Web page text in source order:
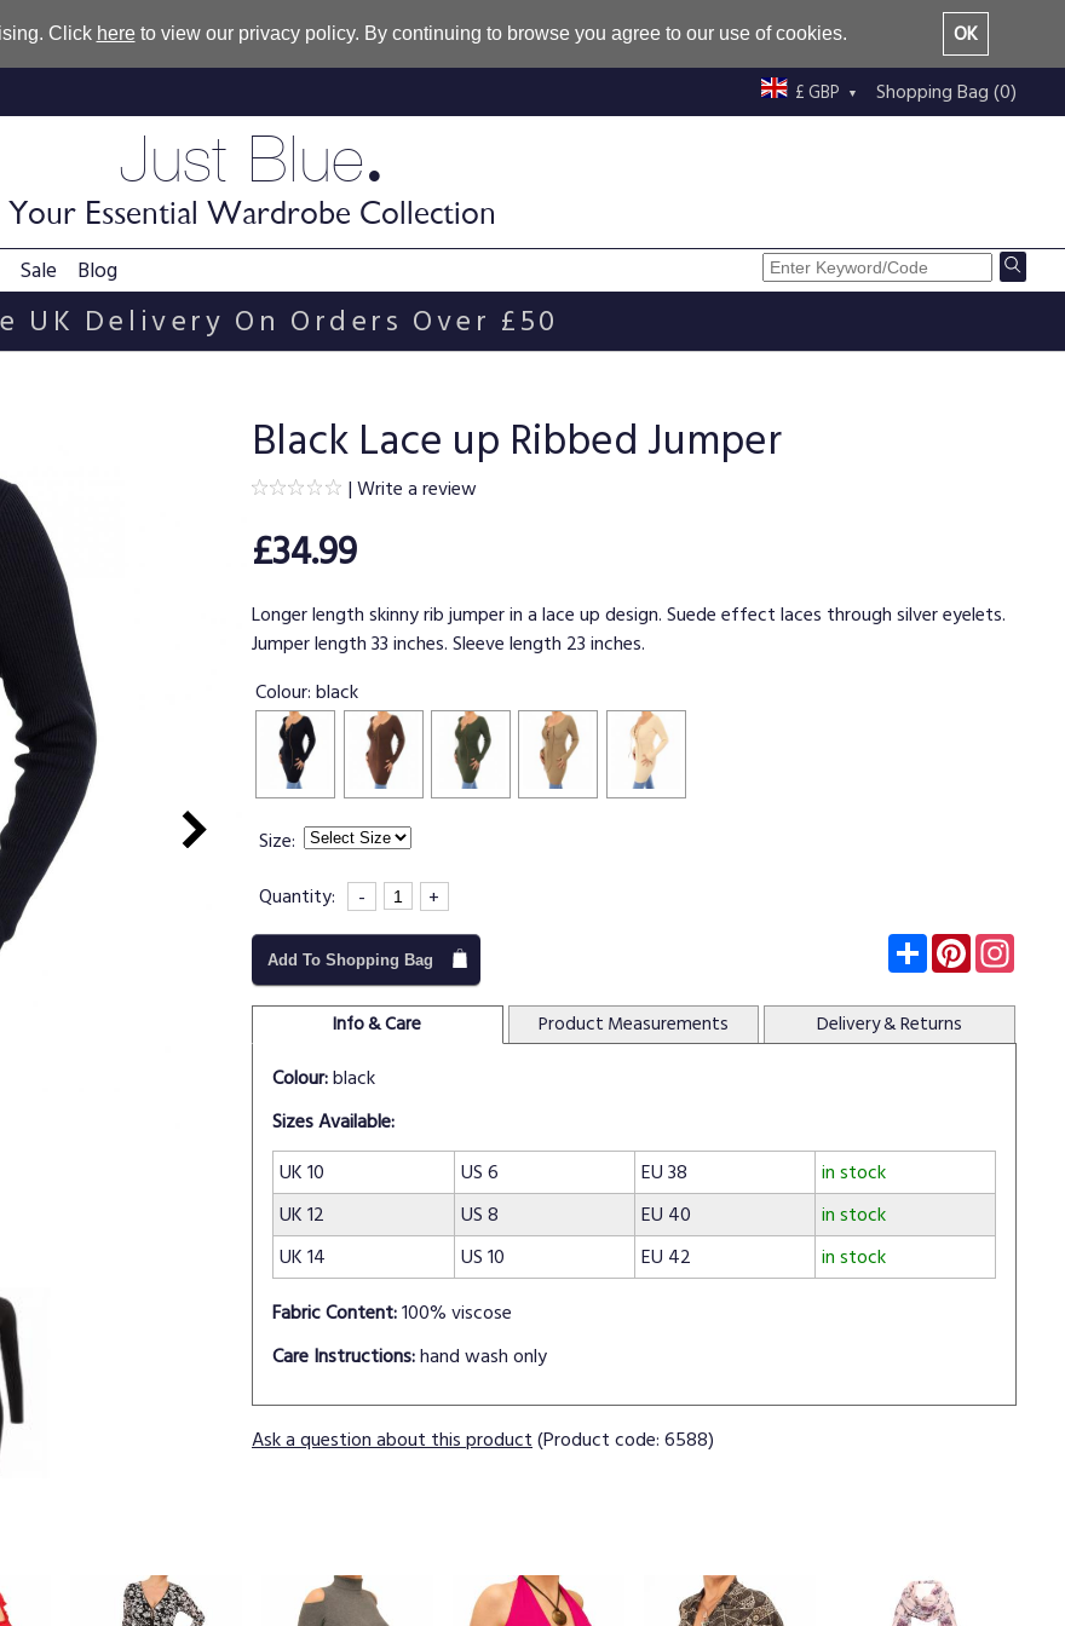
Click hereto view our privacy policy. By continuing to browse you agree to our use of cookies.
OK
Shopping Bag (0)
£ GBP
Just Blue.
Your Essential Wardrobe Collection
Sale Blog
UK Delivery On Orders Over £50
Black Lace up Ribbed Jumper
|Write a review
£34.99
Longer length skinny rib jumper in a lace up design. Suede effect laces through silver eyelets.
Jumper length 33 inches. Sleeve length 23 inches.
Colour:black
Size:
Quantity:
- +
Add To Shopping Bag Subscribe
Pinterest
Info & Care Product Measurements Delivery& Returns
Colour:black
Sizes Available:
UK 10
US 6 EU 38
in stock
UK 12
US 8 EU 40
in stock
UK 14
US 10 EU 42
in stock
Fabric Content:100% viscose
Care Instructions:hand wash only
Ask a question about this product(Product code: 6588)